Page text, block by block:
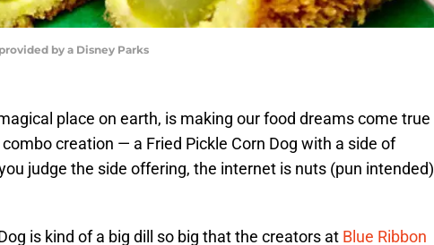
by a Disney Parks
place on earth, is making our food dreams come true
creation — a Fried Pickle Corn Dog with a side of
judge the side offering, the internet is nuts (pun intended)
is kind of a big dill so big that the creators at Blue Ribbon